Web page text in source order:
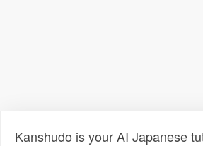
Kanshudo is your AI Japanese